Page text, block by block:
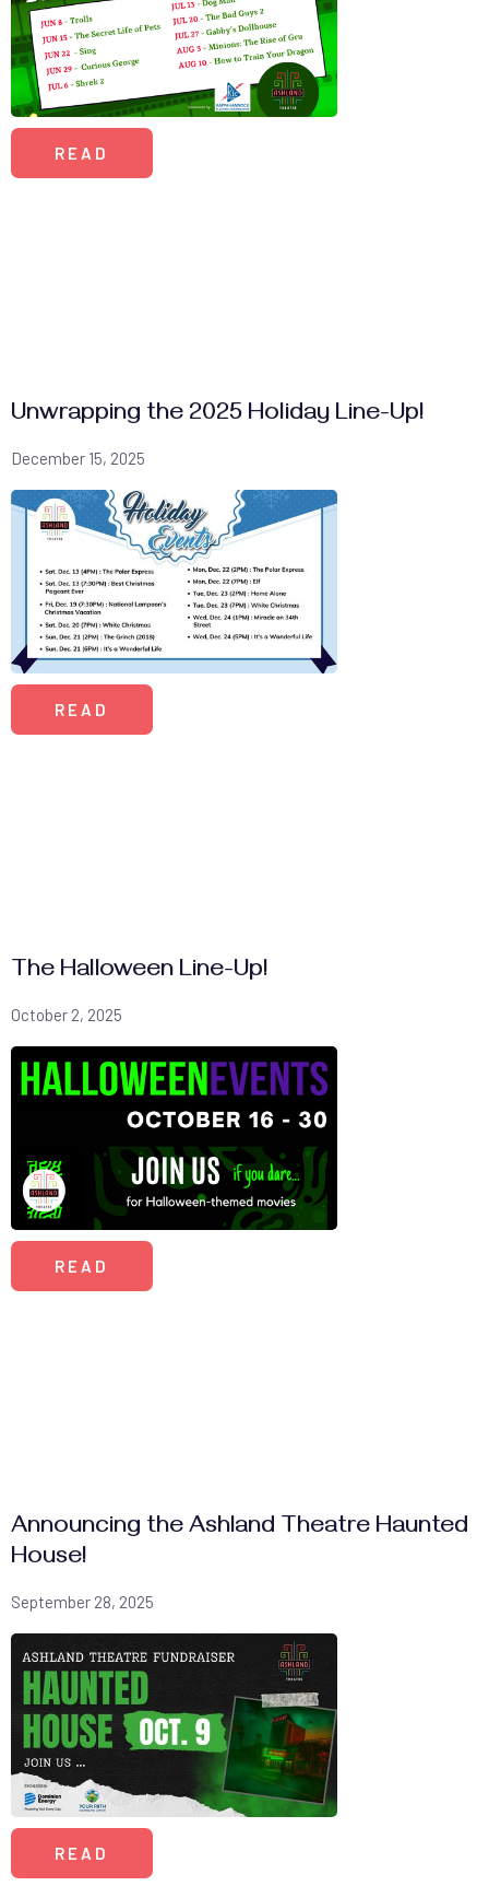
READ
Unwrapping the 2025 Holiday Line-Up!
December 15, 2025
READ
The Halloween Line-Up!
October 2, 2025
READ
Announcing the Ashland Theatre Haunted
House!
September 28, 2025
READ